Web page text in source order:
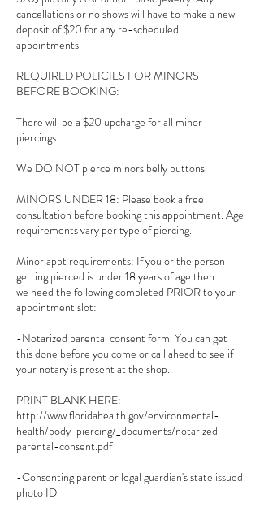
cancellations or no shows will have to make a new
deposit of $20 for any re-scheduled
appointments.
REQUIRED POLICIES FOR MINORS
BEFORE BOOKING:
There will be a $20 upcharge for all minor
piercings.
We DO NOT pierce minors belly buttons.
MINORS UNDER 18: Please book a free
consultation before booking this appointment. Age
requirements vary per type of piercing.
Minor appt requirements: If you or the person
getting pierced is under 18 years of age then
we need the following completed PRIOR to your
appointment slot:
-Notarized parental consent form. You can get
this done before you come or call ahead to see if
your notary is present at the shop.
PRINT BLANK HERE:
http://www.floridahealth.gov/environmental-
health/body-piercing/_documents/notarized-
parental-consent.pdf
-Consenting parent or legal guardian's state issued
photo ID.